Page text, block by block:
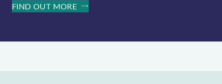
FIND OUT MORE